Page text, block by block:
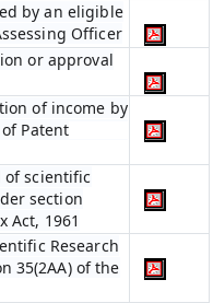
by an eligible
Officer
or approval
of income by
Patent
of scientific
section
Act, 1961
Research
35(2AA) of the